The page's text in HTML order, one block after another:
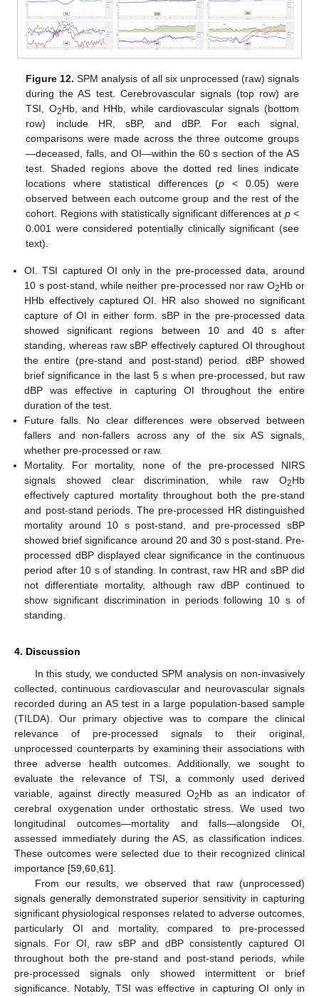
Figure 12. SPM analysis of all six unprocessed (raw) signals
during the AS test. Cerebrovascular signals (top row) are
TSI, O2Hb, and HHb, while cardiovascular signals (bottom
row) include HR, sBP, and dBP. For each signal,
comparisons were made across the three outcome groups
—deceased, falls, and OI—within the 60 s section of the AS
test. Shaded regions above the dotted red lines indicate
locations where statistical differences (p < 0.05) were
observed between each outcome group and the rest of the
cohort. Regions with statistically significant differences at p<
0.001 were considered potentially clinically significant (see
text).
OI. TSI captured OI only in the pre-processed data, around
10 s post-stand, while neither pre-processed nor raw O2Hb or
HHb effectively captured OI. HR also showed no significant
capture of OI in either form. sBP in the pre-processed data
showed significant regions between 10 and 40 s after
standing, whereas raw sBP effectively captured OI throughout
the entire (pre-stand and post-stand) period. dBP showed
brief significance in the last 5 s when pre-processed, but raw
dBP was effective in capturing OI throughout the entire
duration of the test.
Future falls. No clear differences were observed between
fallers and non-fallers across any of the six AS signals,
whether pre-processed or raw.
Mortality. For mortality, none of the pre-processed NIRS
signals showed clear discrimination, while raw O2Hb
effectively captured mortality throughout both the pre-stand
and post-stand periods. The pre-processed HR distinguished
mortality around 10 s post-stand, and pre-processed sBP
showed brief significance around 20 and 30 s post-stand. Pre-
processed dBP displayed clear significance in the continuous
period after 10 s of standing. In contrast, raw HR and sBP did
not differentiate mortality, although raw dBP continued to
show significant discrimination in periods following 10 s of
standing.
4. Discussion
In this study, we conducted SPM analysis on non-invasively
collected, continuous cardiovascular and neurovascular signals
recorded during an AS test in a large population-based sample
(TILDA). Our primary objective was to compare the clinical
relevance of pre-processed signals to their original,
unprocessed counterparts by examining their associations with
three adverse health outcomes. Additionally, we sought to
evaluate the relevance of TSI, a commonly used derived
variable, against directly measured O2Hb as an indicator of
cerebral oxygenation under orthostatic stress. We used two
longitudinal outcomes—mortality and falls—alongside OI,
assessed immediately during the AS, as classification indices.
These outcomes were selected due to their recognized clinical
importance [59 60 61].
From our results, we observed that raw (unprocessed)
signals generally demonstrated superior sensitivity in capturing
significant physiological responses related to adverse outcomes,
particularly OI and mortality, compared to pre-processed
signals. For OI, raw sBP and dBP consistently captured OI
throughout both the pre-stand and post-stand periods, while
pre-processed signals only showed intermittent or brief
significance. Notably, TSI was effective in capturing OI only in